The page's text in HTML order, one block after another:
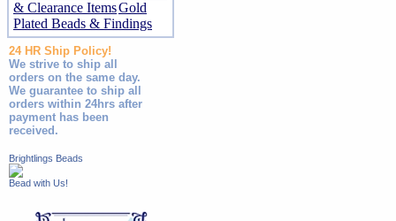
& Clearance ItemsGold
Plated Beads & Findings
24 HR Ship Policy!
We strive to ship all
orders on the same day.
We guarantee to ship all
orders within 24hrs after
payment has been
received.
Brightlings Beads
Bead with Us!